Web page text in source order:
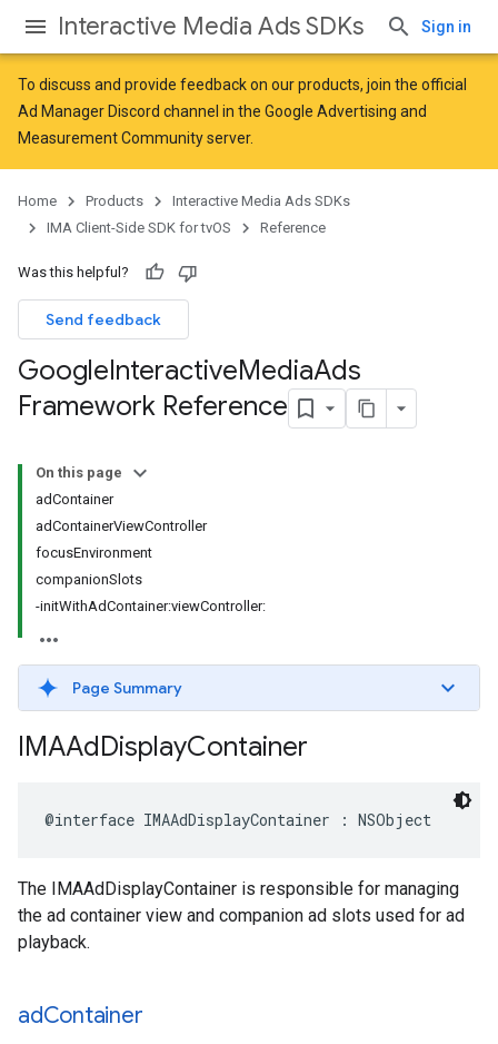
Interactive Media Ads SDKs Sign in
To discuss and provide feedback on our products, join the official
Ad Manager Discord channel in the Google Advertising and
Measurement Communityserver.
Home Products
Interactive Media Ads SDKs
IMA Client-Side SDK for tvOS
Reference
Was this helpful?
Send feedback
GoogleInteractiveMediaAds
Framework Reference
On this page
adContainer
adContainerViewController
focusEnvironment
companionSlots
-initWithAdContainer:viewController:
Page Summary
IMAAdDisplayContainer
@interface IMAAdDisplayContainer : NSObject
The IMAAdDisplayContainer is responsible for managing
the ad container view and companion ad slots used for ad
playback.
adContainer